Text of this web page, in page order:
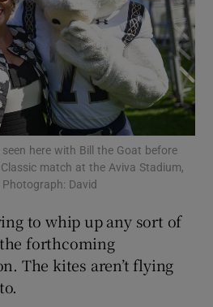
Show Podcasts sub sections
Show Gaeilge sub sections
Show History sub sections
seen here with Bill the Goat before
match at the Aviva Stadium,
David
to whip up any sort of
forthcoming
The kites aren’t flying